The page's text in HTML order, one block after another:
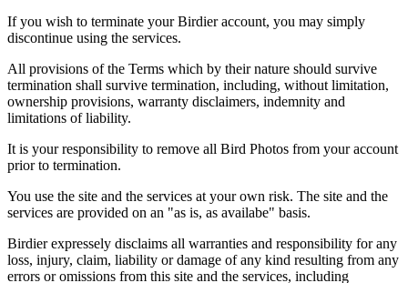
If you wish to terminate your Birdier account, you may simply
discontinue using the services.
All provisions of the Terms which by their nature should survive
termination shall survive termination, including, without limitation,
ownership provisions, warranty disclaimers, indemnity and
limitations of liability.
It is your responsibility to remove all Bird Photos from your account
prior to termination.
You use the site and the services at your own risk. The site and the
services are provided on an "as is, as availabe" basis.
Birdier expressely disclaims all warranties and responsibility for any
loss, injury, claim, liability or damage of any kind resulting from any
errors or omissions from this site and the services, including